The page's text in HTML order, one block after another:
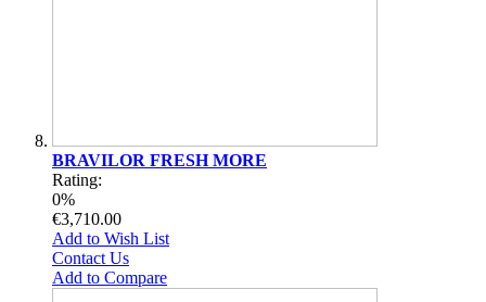
BRAVILOR FRESH MORE
Rating:
0%
€3,710.00
Add to Wish List
Contact Us
Add to Compare